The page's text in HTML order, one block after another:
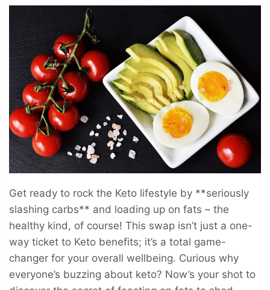
Get ready to rock the Keto lifestyle by **seriously
slashing carbs** and loading up on fats – the
healthy kind, of course! This swap isn’t just a one-
way ticket to Keto benefits; it’s a total game-
changer for your overall wellbeing. Curious why
everyone’s buzzing about keto? Now’s your shot to